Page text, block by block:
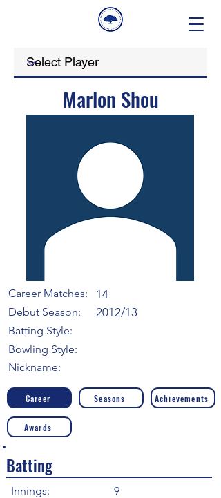
Marlon Shou
Career Matches:
Debut Season:
Batting Style:
14
2012/13
Bowling Style:
Nickname:
Career
Awards
Seasons Achievements
Batting
Innings:
9